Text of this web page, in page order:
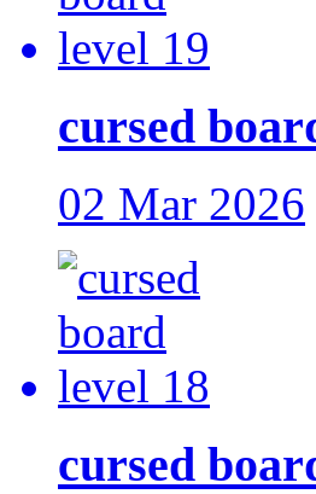
cursed
02 Mar 2026
cursed